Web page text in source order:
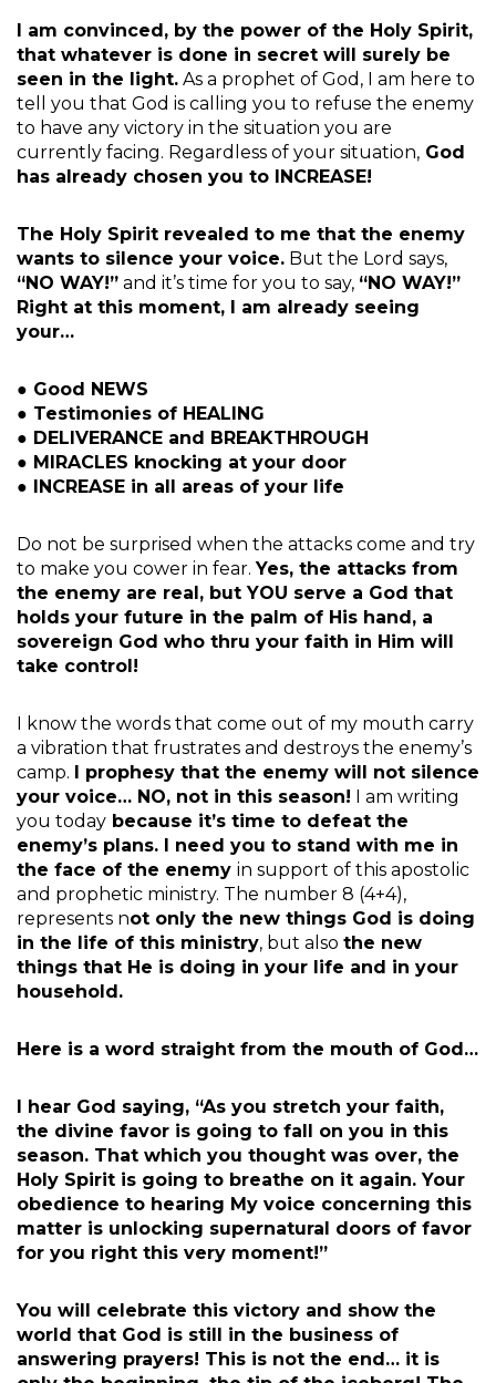
I am convinced, by the power of the Holy Spirit,
that whatever is done in secret will surely be
seen in the light. As a prophet of God, I am here to
tell you that God is calling you to refuse the enemy
to have any victory in the situation you are
currently facing. Regardless of your situation, God
has already chosen you to INCREASE!
The Holy Spirit revealed to me that the enemy
wants to silence your voice. But the Lord says,
“NO WAY!” and it’s time for you to say, “NO WAY!”
Right at this moment, I am already seeing
your…
● Good NEWS
● Testimonies of HEALING
● DELIVERANCE and BREAKTHROUGH
● MIRACLES knocking at your door
● INCREASE in all areas of your life
Do not be surprised when the attacks come and try
to make you cower in fear.Yes, the attacks from
the enemy are real, but YOU serve a God that
holds your future in the palm of His hand, a
sovereign God who thru your faith in Him will
take control!
I know the words that come out of my mouth carry
a vibration that frustrates and destroys the enemy’s
camp. I prophesy that the enemy will not silence
your voice… NO, not in this season! I am writing
you today because it’s time to defeat the
enemy’s plans. I need you to stand with me in
the face of the enemy in support of this apostolic
and prophetic ministry. The number 8 (4+4),
represents not only the new things God is doing
in the life of this ministry, but also the new
things that He is doing in your life and in your
household.
Here is a word straight from the mouth of God…
I hear God saying, “As you stretch your faith,
the divine favor is going to fall on you in this
season. That which you thought was over, the
Holy Spirit is going to breathe on it again. Your
obedience to hearing My voice concerning this
matter is unlocking supernatural doors of favor
for you right this very moment!”
You will celebrate this victory and show the
world that God is still in the business of
answering prayers! This is not the end… it is